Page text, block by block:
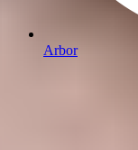
Arbor